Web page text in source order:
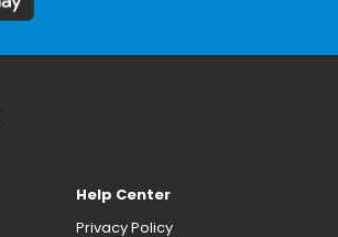
Help Center
Privacy Policy